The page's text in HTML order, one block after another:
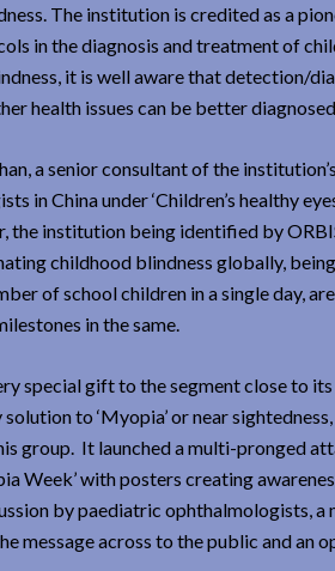
The institution is credited as a
in the diagnosis and treatment of
it is well aware that detection/
health issues can be better
a senior consultant of the
in China under ‘Children’s healthy
the institution being identified by
childhood blindness globally,
of school children in a single day,
in the same.
special gift to the segment close to
to ‘Myopia’ or near
group. It launched a multi-pronged
Week’ with posters creating
by paediatric ophthalmologists,
message across to the public and an